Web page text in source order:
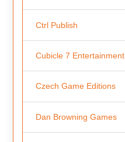
Ctrl Publish
Cubicle 7 Entertainment
Czech Game Editions
Dan Browning Games